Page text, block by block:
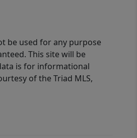
be used for any purpose
This site will be
is for informational
of the Triad MLS,